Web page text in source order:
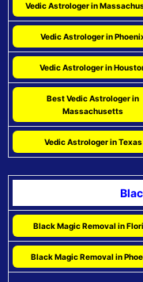
Vedic Astrologer in
Vedic Astrologer in
Vedic Astrologer in
Best Vedic Astrologer in
Massachusetts
Vedic Astrologer in Texas
Black Magic Removal in
Black Magic Removal in